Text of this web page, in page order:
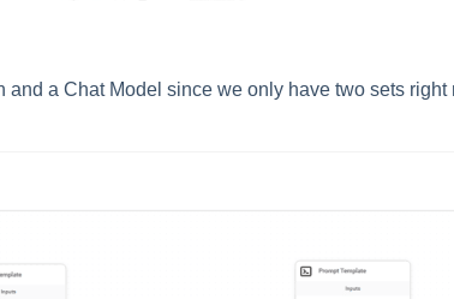
a Chat Model since we only have two sets